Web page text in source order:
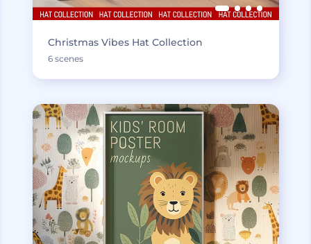
Christmas Vibes Hat Collection
6 scenes